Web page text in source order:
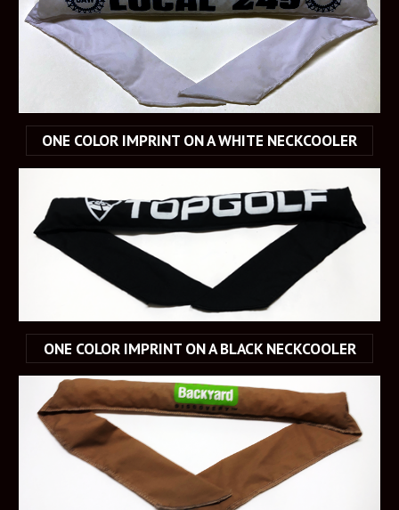
ONE COLOR IMPRINT ON A WHITE NECKCOOLER
ONE COLOR IMPRINT ON A BLACK NECKCOOLER